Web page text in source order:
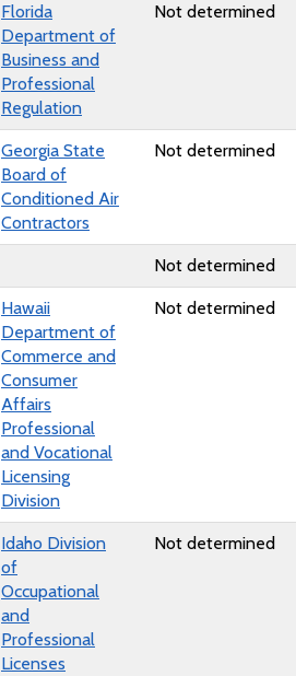
Florida
Department of
Business and
Professional
Regulation
Not determined
Georgia State
Board of
Conditioned Air
Contractors
Not determined
Not determined
Hawaii
Department of
Commerce and
Consumer
Affairs
Professional
and Vocational
Licensing
Division
Not determined
Idaho Division
of
Occupational
and
Professional
Licenses
Not determined